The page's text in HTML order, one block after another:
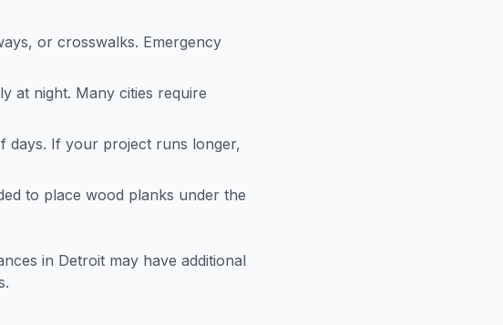
or crosswalks. Emergency
at night. Many cities require
days. If your project runs longer,
to place wood planks under the
in Detroit may have additional